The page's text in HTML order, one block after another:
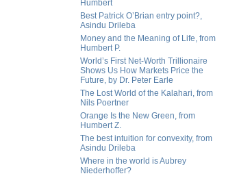
Humbert
Best Patrick O’Brian entry point?,
Asindu Drileba
Money and the Meaning of Life, from
Humbert P.
World’s First Net-Worth Trillionaire
Shows Us How Markets Price the
Future, by Dr. Peter Earle
The Lost World of the Kalahari, from
Nils Poertner
Orange Is the New Green, from
Humbert Z.
The best intuition for convexity, from
Asindu Drileba
Where in the world is Aubrey
Niederhoffer?